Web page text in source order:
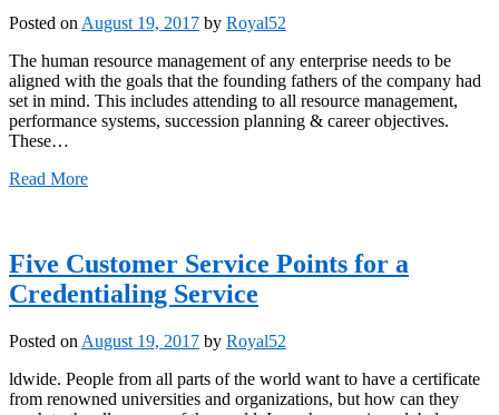
Posted on August 19, 2017 by Royal52
The human resource management of any enterprise needs to be
aligned with the goals that the founding fathers of the company had
set in mind. This includes attending to all resource management,
performance systems, succession planning & career objectives.
These…
Read More
Five Customer Service Points for a
Credentialing Service
Posted on August 19, 2017 by Royal52
ldwide. People from all parts of the world want to have a certificate
from renowned universities and organizations, but how can they